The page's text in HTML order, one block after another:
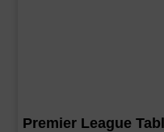
Premier League